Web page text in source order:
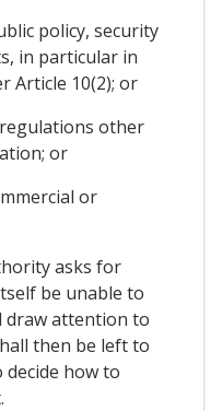
policy, security
in particular in
Article 10(2); or
other
or
or
asks for
be unable to
draw attention to
then be left to
how to